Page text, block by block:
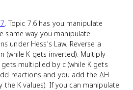
. Topic 7.6 has you manipulate
same way you manipulate
under Hess's Law. Reverse a
(while K gets inverted). Multiply
multiplied by c (while K gets
reactions and you add the ΔH
the K values). If you can manipulate